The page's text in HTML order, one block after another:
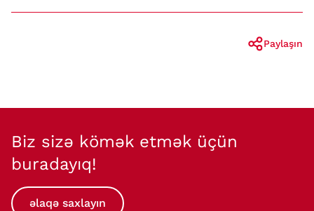
Paylaşın
Biz sizə kömək etmək üçün
buradayıq!
əlaqə saxlayın